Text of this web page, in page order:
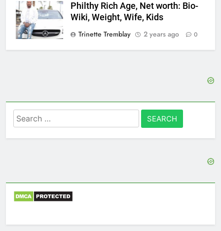
Philthy Rich Age, Net worth: Bio-
Wiki, Weight, Wife, Kids
Trinette Tremblay
2 years ago 0
Search
for: